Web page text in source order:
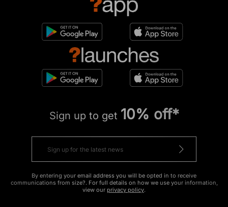
Sign up to get 10% off*
By entering your email address you will be opted in to receive
communications from size?. For full details on how we use your information,
view our privacy policy.